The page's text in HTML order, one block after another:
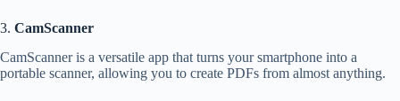
3. CamScanner
CamScanner is a versatile app that turns your smartphone into a
portable scanner, allowing you to create PDFs from almost anything.